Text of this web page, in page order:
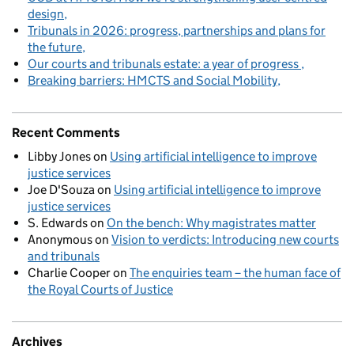
design
Tribunals in 2026: progress, partnerships and plans for
the future
Our courts and tribunals estate: a year of progress
Breaking barriers: HMCTS and Social Mobility
Recent Comments
Libby Joneson Using artificial intelligence to improve
justice services
Joe D'Souzaon Using artificial intelligence to improve
justice services
S. Edwardson On the bench: Why magistrates matter
Anonymouson Vision to verdicts: Introducing new courts
and tribunals
Charlie Cooperon The enquiries team – the human face of
the Royal Courts of Justice
Archives